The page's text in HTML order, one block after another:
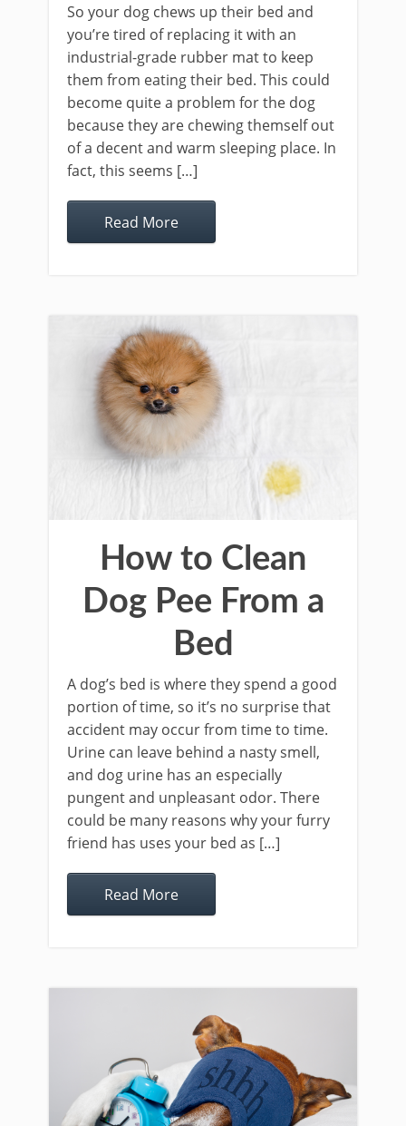
So your dog chews up their bed and
you’re tired of replacing it with an
industrial-grade rubber mat to keep
them from eating their bed. This could
become quite a problem for the dog
because they are chewing themself out
of a decent and warm sleeping place. In
fact, this seems […]
Read More
How to Clean
Dog Pee From a
Bed
A dog’s bed is where they spend a good
portion of time, so it’s no surprise that
accident may occur from time to time.
Urine can leave behind a nasty smell,
and dog urine has an especially
pungent and unpleasant odor. There
could be many reasons why your furry
friend has uses your bed as […]
Read More